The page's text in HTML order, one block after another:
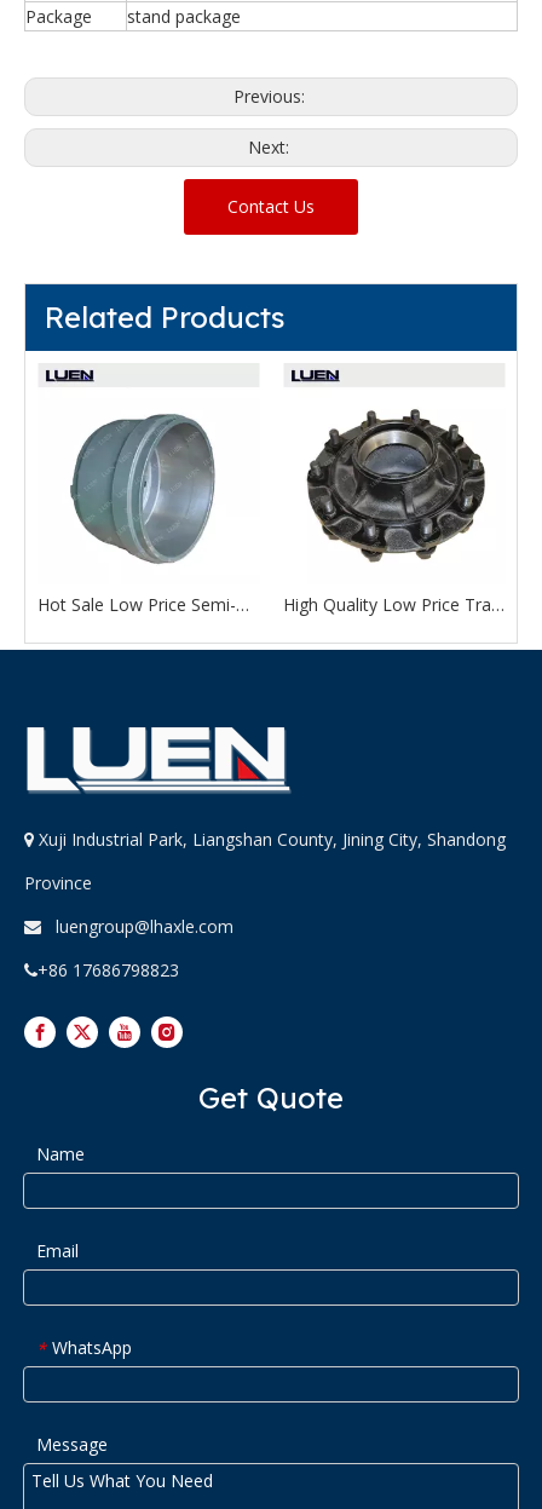
Package
stand package
Previous:
Next:
Contact Us
Related Products
Hot Sale Low Price Semi-Trailer Accessories American Type 13 Ton Wheel Hub Drum From Chinese Manufacturer High Quality Low Price Trailer Accessories American Type 13 Ton External Wheel Hub Drum
 Xuji Industrial Park, Liangshan County, Jining City, Shandong
Province
 luengroup@lhaxle.com
+86 17686798823
Get Quote
Name
Email
* WhatsApp
Message